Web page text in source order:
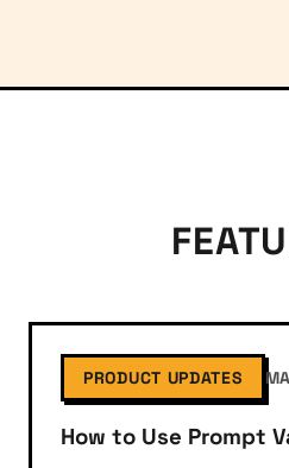
PRODUCT UPDATES
How to Use Prompt